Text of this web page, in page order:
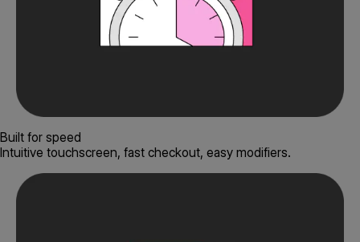
Built for speed
Intuitive touchscreen, fast checkout, easy modifiers.